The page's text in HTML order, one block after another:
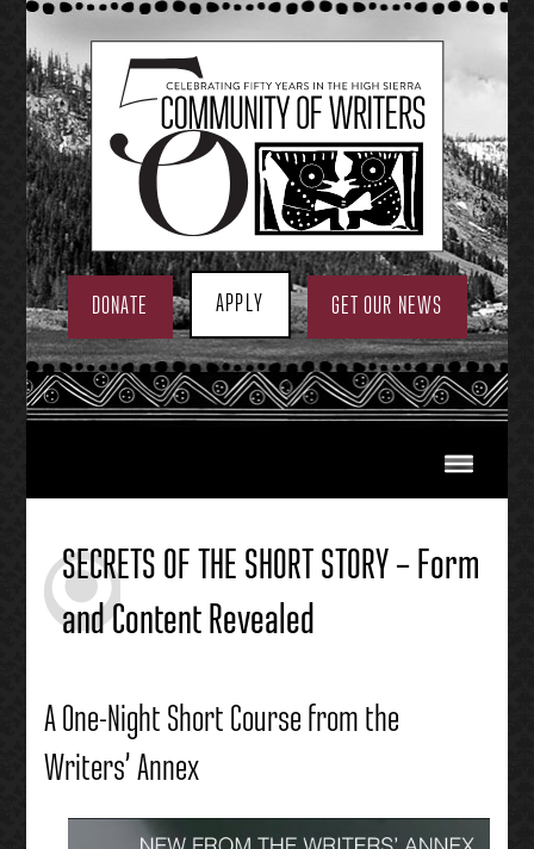
Skip
to
content
DONATE APPLY GET OUR NEWS
SECRETS OF THE SHORT STORY – Form
and Content Revealed
A One-Night Short Course from the
Writers’ Annex